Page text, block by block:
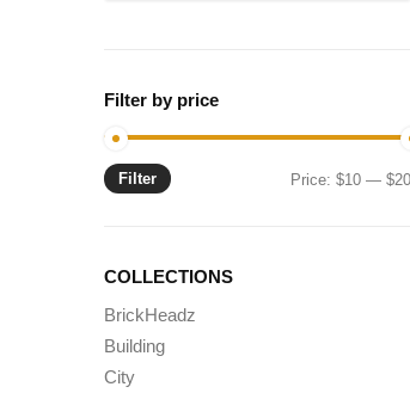
Filter by price
Filter Price:$10 —$20
COLLECTIONS
BrickHeadz
Building
City